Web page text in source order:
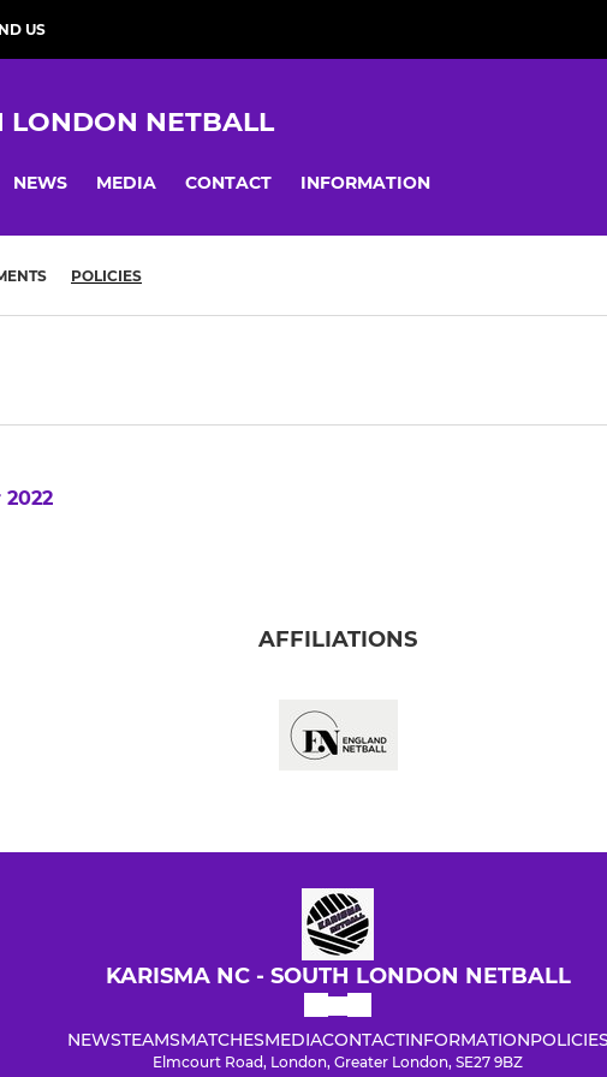
US
LONDON NETBALL
NEWS MEDIA CONTACT INFORMATION
POLICIES
AFFILIATIONS
KARISMA NC - SOUTH LONDON NETBALL
NEWSTEAMSMATCHESMEDIACONTACTINFORMATION
Elmcourt Road, London, Greater London, SE27 9BZ